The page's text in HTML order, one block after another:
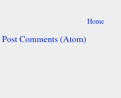
Home
Post Comments (Atom)